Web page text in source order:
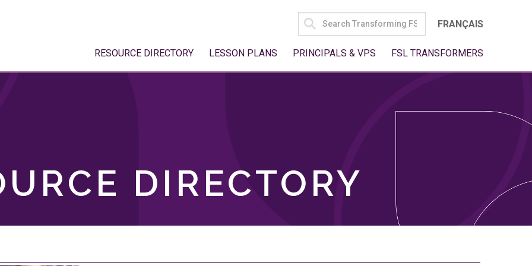
SEARCH
FOR:
FRANÇAIS
RESOURCE DIRECTORY LESSON PLANS PRINCIPALS & VPS FSL TRANSFORMERS
DIRECTORY